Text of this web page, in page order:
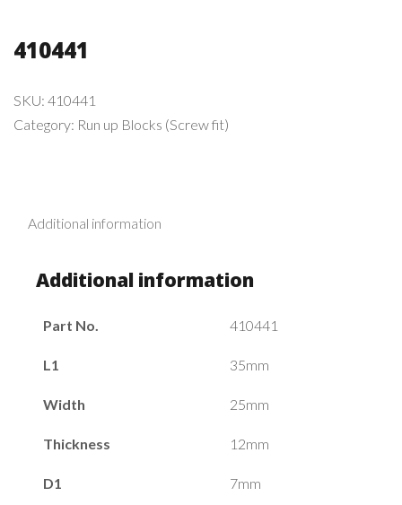
410441
SKU: 410441
Category: Run up Blocks (Screw fit)
Additional information
Additional information
Part No. 410441
L1 35mm
Width 25mm
Thickness 12mm
D1 7mm